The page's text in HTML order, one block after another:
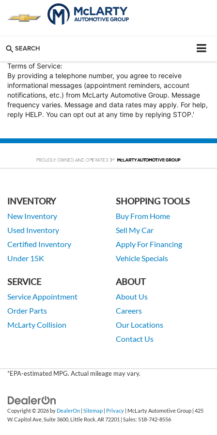
SEARCH
Terms of Service:
By providing a telephone number, you agree to receive
informational messages (appointment reminders, account
notifications, etc.) from McLarty Automotive Group. Message
frequency varies. Message and data rates may apply. For help,
reply HELP. You can opt out at any time by replying STOP.'
INVENTORY
New Inventory
Used Inventory
Certified Inventory
Under 15K
SHOPPING TOOLS
Buy From Home
Sell My Car
Apply For Financing
Vehicle Specials
SERVICE
Service Appointment
Order Parts
McLarty Collision
ABOUT
About Us
Careers
Our Locations
Contact Us
*EPA-estimated MPG. Actual mileage may vary.
Copyright © 2026by DealerOn | Sitemap | Privacy | McLarty Automotive Group | 425
W. Capitol Ave, Suite 3600, Little Rock, AR72201 | Sales: 518-742-8556